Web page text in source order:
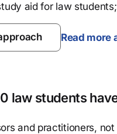
aid for law students;
Read more
law students
and practitioners,